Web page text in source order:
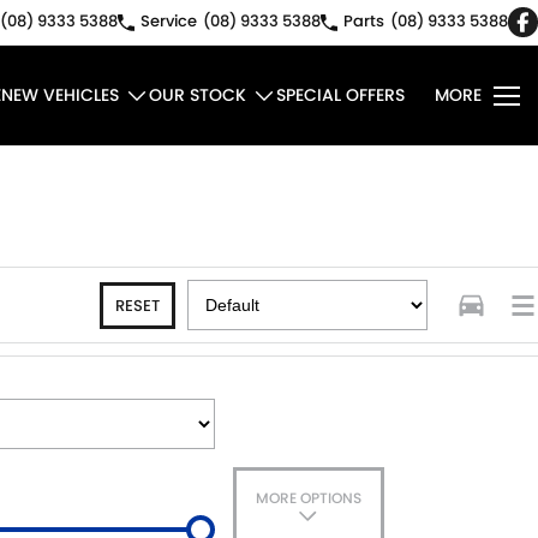
(08) 9333 5388 Service (08) 9333 5388 Parts (08) 9333 5388
NEW VEHICLES OUR STOCK SPECIAL OFFERS MORE
RESET
MORE OPTIONS